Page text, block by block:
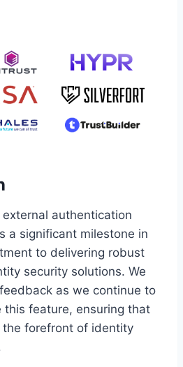
authentication
a significant milestone in
to delivering robust
security solutions. We
as we continue to
this feature, ensuring that
the forefront of identity